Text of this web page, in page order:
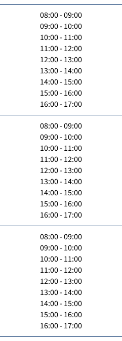
08:00 - 09:00
09:00 - 10:00
10:00 - 11:00
11:00 - 12:00
12:00 - 13:00
13:00 - 14:00
14:00 - 15:00
15:00 - 16:00
16:00 - 17:00
08:00 - 09:00
09:00 - 10:00
10:00 - 11:00
11:00 - 12:00
12:00 - 13:00
13:00 - 14:00
14:00 - 15:00
15:00 - 16:00
16:00 - 17:00
08:00 - 09:00
09:00 - 10:00
10:00 - 11:00
11:00 - 12:00
12:00 - 13:00
13:00 - 14:00
14:00 - 15:00
15:00 - 16:00
16:00 - 17:00